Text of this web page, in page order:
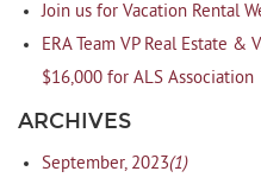
Join us for Vacation Rental
ERA Team VP Real Estate &
$16,000 for ALS Association
ARCHIVES
September, 2023(1)